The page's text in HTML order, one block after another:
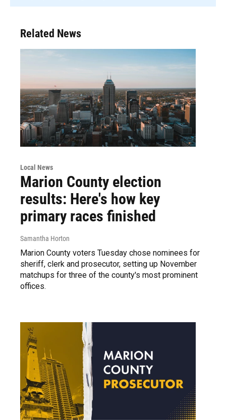
Related News
Local News
Marion County election
results: Here's how key
primary races finished
Samantha Horton
Marion County voters Tuesday chose nominees for
sheriff, clerk and prosecutor, setting up November
matchups for three of the county's most prominent
offices.